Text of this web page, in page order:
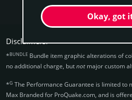
Disclaimers:
*BUNDLE Bundle item graphic alterations of
no additional charge, butnotmajor custom
*G The Performance Guarantee is limited to
Max Branded for ProQuake.­com, and is
Okay, got